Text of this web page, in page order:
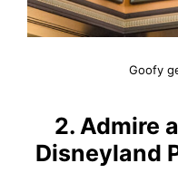
Goofy
2. Admire
Disneyland